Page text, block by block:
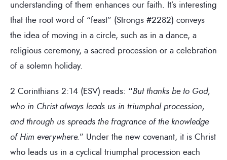
understanding of them enhances our faith. It’s interesting
that the root word of “feast” (Strongs #2282) conveys
the idea of moving in a circle, such as in a dance, a
religious ceremony, a sacred procession or a celebration
of a solemn holiday.
2 Corinthians 2:14 (ESV) reads: “But thanks be to God,
who in Christ always leads us in triumphal procession,
and through us spreads the fragrance of the knowledge
of Him everywhere.” Under the new covenant, it is Christ
who leads us in a cyclical triumphal procession each